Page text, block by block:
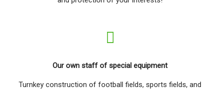
Our own staff of special equipment
Turnkey construction of football fields, sports fields, and